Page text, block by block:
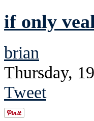
if only
brian
Thursday,
Tweet